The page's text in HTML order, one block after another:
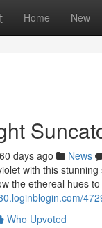
Home New
60 days ago News
with this
the ethereal hues
Who Upvoted